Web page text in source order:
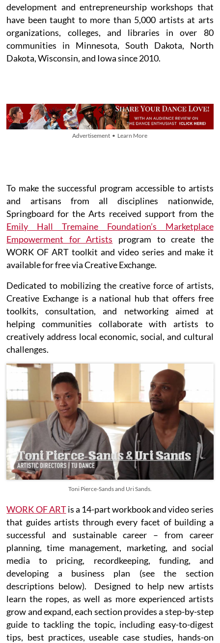
development and entrepreneurship workshops that
have been taught to more than 5,000 artists at arts
organizations, colleges, and libraries in over 80
communities in Minnesota, South Dakota, North
Dakota, Wisconsin, and Iowa since 2010.
Advertisement • Learn More
To make the successful program accessible to artists
and artisans from all disciplines nationwide,
Springboard for the Arts received support from the
Emily Hall Tremaine Foundation’s Marketplace
Empowerment for Artists program to create the
WORK OF ART toolkit and video series and make it
available for free via Creative Exchange.
Dedicated to mobilizing the creative force of artists,
Creative Exchange is a national hub that offers free
toolkits, consultation, and networking aimed at
helping communities collaborate with artists to
creatively address local economic, social, and cultural
challenges.
Toni Pierce-Sands and Uri Sands.
WORK OF ARTis a 14-part workbook and video series
that guides artists through every facet of building a
successful and sustainable career – from career
planning, time management, marketing, and social
media to pricing, recordkeeping, funding, and
developing a business plan (see the section
descriptions below). Designed to help new artists
learn the ropes, as well as more experienced artists
grow and expand, each section provides a step-by-step
guide to tackling the topic, including easy-to-digest
tips, best practices, useable case studies, hands-on